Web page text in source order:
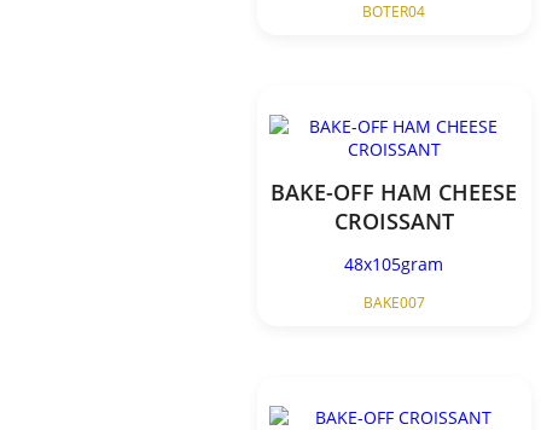
BOTER04
BAKE-OFF HAM CHEESE
CROISSANT
48x105gram
BAKE007